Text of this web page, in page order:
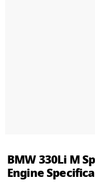
BMW 330Li M
Engine